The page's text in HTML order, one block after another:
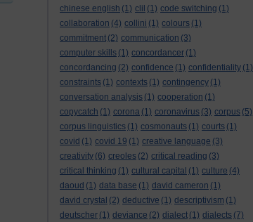
chinese english (1) clil (1) code switching (1)
collaboration (4) collini (1) colours (1)
commitment (2) communication (3)
computer skills (1) concordancer (1)
concordancing (2) confidence (1) confidentiality (1)
constraints (1) contexts (1) contingency (1)
conversation analysis (1) cooperation (1)
copycatch (1) corona (1) coronavirus (3) corpus (5)
corpus linguistics (1) cosmonauts (1) courts (1)
covid (1) covid 19 (1) creative language (3)
creativity (6) creoles (2) critical reading (3)
critical thinking (1) cultural capital (1) culture (4)
daoud (1) data base (1) david cameron (1)
david crystal (2) deductive (1) descriptivism (1)
deutscher (1) deviance (2) dialect (1) dialects (7)